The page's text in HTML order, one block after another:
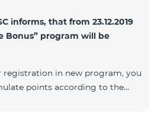
informs, that from 23.12.2019
Bonus” program will be
registration in new program, you
points according to the